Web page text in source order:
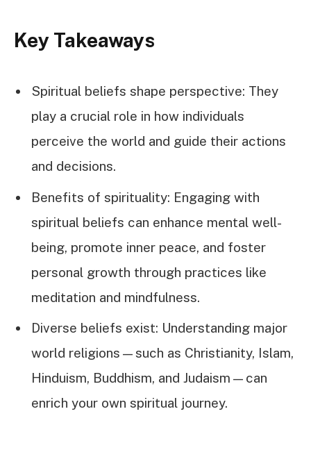
Key Takeaways
Spiritual beliefs shape perspective: They
play a crucial role in how individuals
perceive the world and guide their actions
and decisions.
Benefits of spirituality: Engaging with
spiritual beliefs can enhance mental well-
being, promote inner peace, and foster
personal growth through practices like
meditation and mindfulness.
Diverse beliefs exist: Understanding major
world religions—such as Christianity, Islam,
Hinduism, Buddhism, and Judaism—can
enrich your own spiritual journey.